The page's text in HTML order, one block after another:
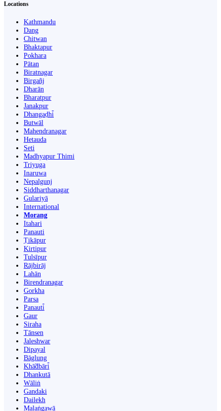
Locations
Kathmandu
Dang
Chitwan
Bhaktapur
Pokhara
Pātan
Biratnagar
Birgañj
Dharān
Bharatpur
Janakpur
Dhangaḍhi̇̄
Butwāl
Mahendranagar
Hetauda
Seti
Madhyapur Thimi
Triyuga
Inaruwa
Nepalgunj
Siddharthanagar
Gulariyā
International
Morang
Itahari
Panauti
Ṭikāpur
Kirtipur
Tulsīpur
Rājbirāj
Lahān
Birendranagar
Gorkha
Parsa
Panauti̇̄
Gaur
Siraha
Tānsen
Jaleshwar
Dipayal
Bāglung
Khā̃dbāri̇̄
Dhankutā
Wāliṅ
Gandaki
Dailekh
Malaṅgawā